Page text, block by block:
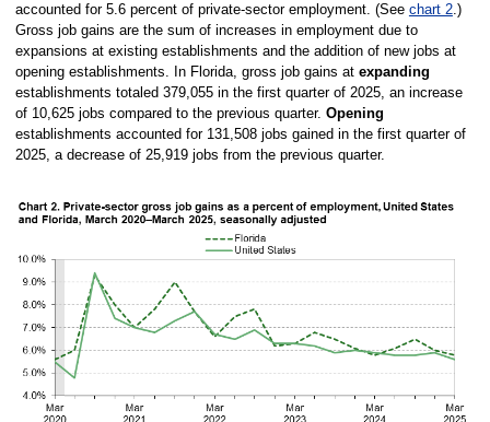
accounted for 5.6 percent of private-sector employment. (See chart 2.)
Gross job gains are the sum of increases in employment due to
expansions at existing establishments and the addition of new jobs at
opening establishments. In Florida, gross job gains at expanding
establishments totaled 379,055 in the first quarter of 2025, an increase
of 10,625 jobs compared to the previous quarter. Opening
establishments accounted for 131,508 jobs gained in the first quarter of
2025, a decrease of 25,919 jobs from the previous quarter.